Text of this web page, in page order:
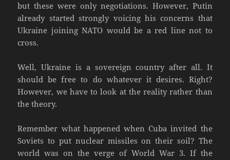
but these were only negotiations. However, Putin
already started strongly voicing his concerns that
Ukraine joining NATO would be a red line not to
cross.
Well, Ukraine is a sovereign country after all. It
should be free to do whatever it desires. Right?
However, we have to look at the reality rather than
the theory.
Remember what happened when Cuba invited the
Soviets to put nuclear missiles on their soil? The
world was on the verge of World War 3. If the